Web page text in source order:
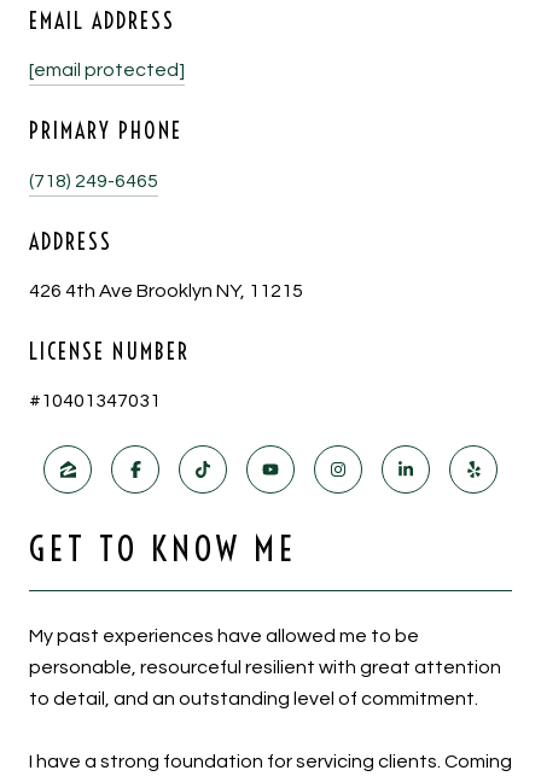
EMAIL ADDRESS
[email protected]
PRIMARY PHONE
(718) 249-6465
ADDRESS
426 4th Ave Brooklyn NY, 11215
LICENSE NUMBER
#10401347031
GET TO KNOW ME
My past experiences have allowed me to be
personable, resourceful resilient with great attention
to detail, and an outstanding level of commitment.
I have a strong foundation for servicing clients. Coming